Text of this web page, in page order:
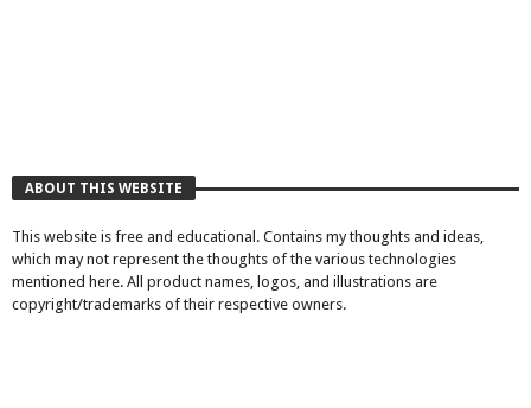
ABOUT THIS WEBSITE
This website is free and educational. Contains my thoughts and ideas,
which may not represent the thoughts of the various technologies
mentioned here. All product names, logos, and illustrations are
copyright/trademarks of their respective owners.